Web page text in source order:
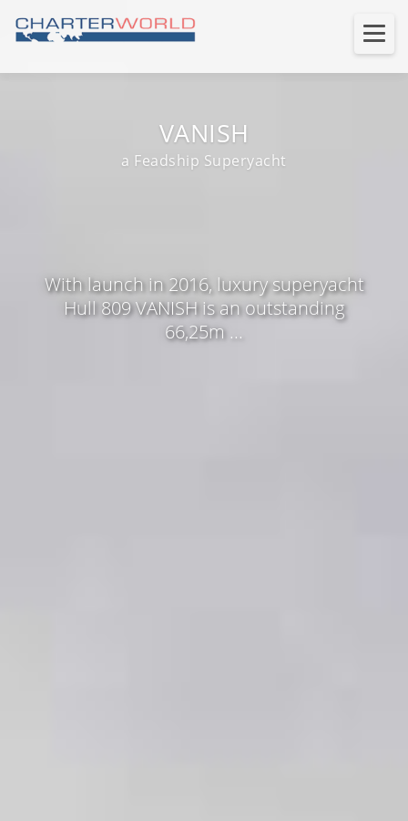
VANISH
a Feadship Superyacht
With launch in 2016, luxury superyacht
Hull 809 VANISH is an outstanding
66,25m ...